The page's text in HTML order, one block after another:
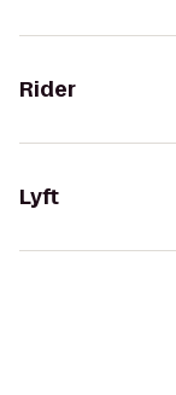
Rider
Lyft